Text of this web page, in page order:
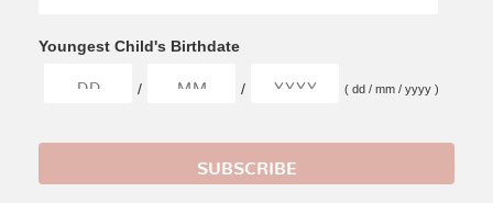
Youngest Child's Birthdate
/ / ( dd / mm / yyyy )